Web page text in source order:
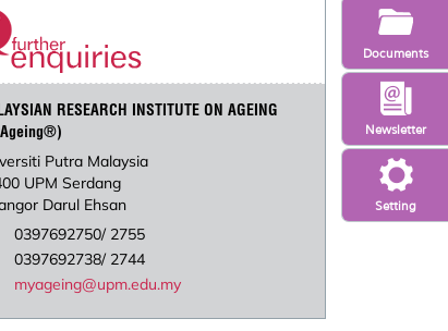
Setting
Newsletter
Documents
RESEARCH INSTITUTE ON AGEING
Putra Malaysia
UPM Serdang
Darul Ehsan
0397692750/ 2755
0397692738/ 2744
myageing@upm.edu.my